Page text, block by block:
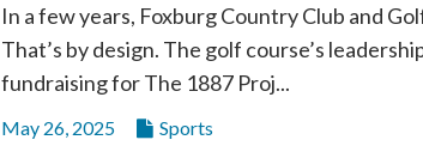
In a few years, Foxburg Country Club and
That’s by design. The golf course’s
fundraising for The 1887 Proj...
May 26, 2025 Sports